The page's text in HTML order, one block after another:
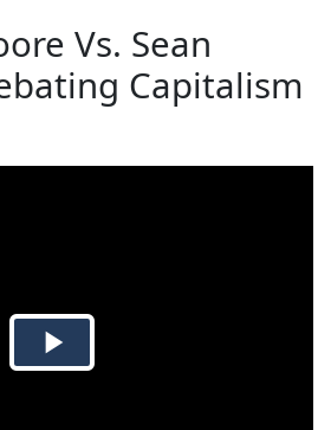
Vs. Sean
Capitalism